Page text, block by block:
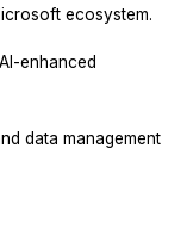
ecosystem.
enhanced
data management